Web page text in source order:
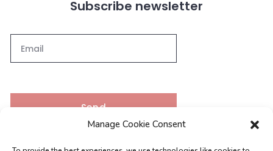
Manage Cookie Consent
Subscribe newsletter
Send